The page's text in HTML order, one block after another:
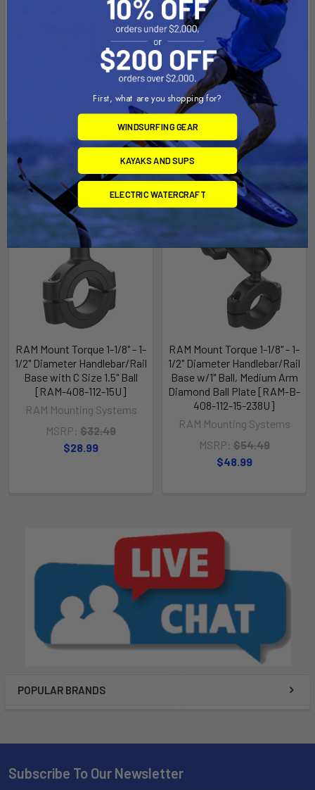
POPULAR BRANDS
RAM® Torque™ Mount - Rugged
Handlebar and Rail Mounting
System
Check out all of our Motorcycle
Mounting components including ...
Related Products
Out of stock Call for
availability
RAM Mount Torque 1-1/8" - 1-
1/2" Diameter Handlebar/Rail
Base with C Size 1.5" Ball
[RAM-408-112-15U]
RAM Mounting Systems
MSRP: $32.49
$28.99
Out of stock Call for
availability
RAM Mount Torque 1-1/8" - 1-
1/2" Diameter Handlebar/Rail
Base w/1" Ball, Medium Arm
Diamond Ball Plate [RAM-B-
408-112-15-238U]
RAM Mounting Systems
MSRP: $54.49
$48.99
Subscribe To Our Newsletter
First, what are you shopping for?
WINDSURFING GEAR
KAYAKS AND SUPS
ELECTRIC WATERCRAFT